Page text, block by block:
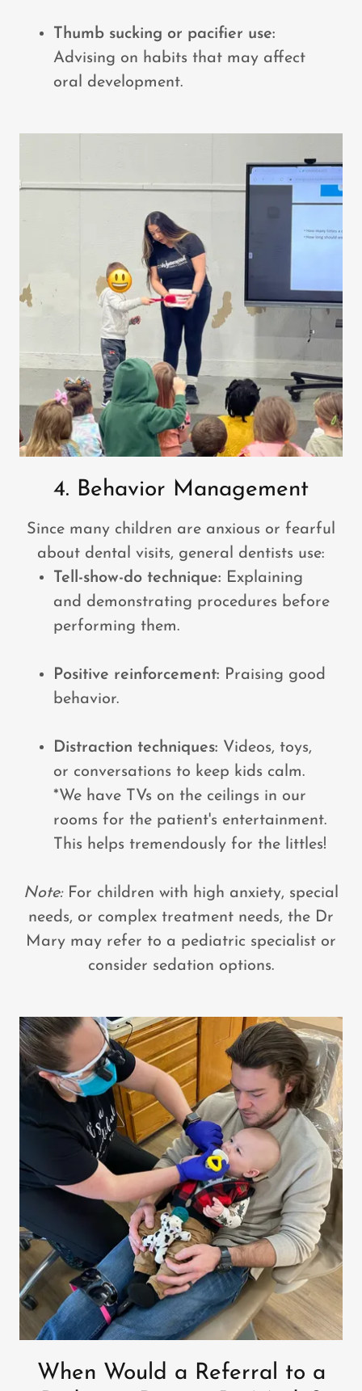
Thumb sucking or pacifier use:
Advising on habits that may affect
oral development.
4. Behavior Management
Since many children are anxious or fearful
about dental visits, general dentists use:
Tell-show-do technique: Explaining
and demonstrating procedures before
performing them.
Positive reinforcement: Praising good
behavior.
Distraction techniques: Videos, toys,
or conversations to keep kids calm.
*We have TVs on the ceilings in our
rooms for the patient's entertainment.
This helps tremendously for the littles!
Note:For children with high anxiety, special
needs, or complex treatment needs, the Dr
Mary may refer to a pediatric specialist or
consider sedation options.
When Would a Referral to a